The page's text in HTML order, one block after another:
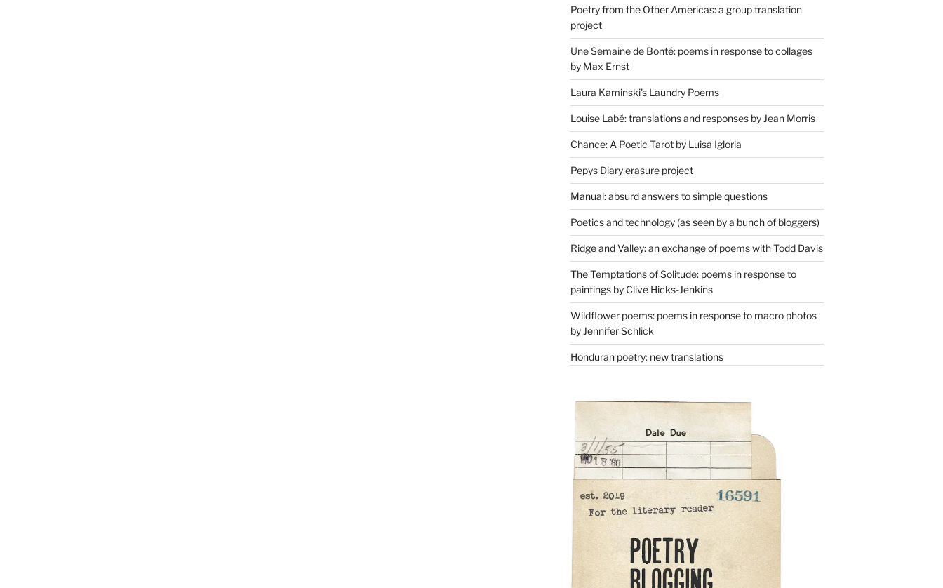
Poetry from the Other Americas: a group translation
project
Une Semaine de Bonté: poems in response to collages
by Max Ernst
Laura Kaminski's Laundry Poems
Louise Labé: translations and responses by Jean Morris
Chance: A Poetic Tarot by Luisa Igloria
Pepys Diary erasure project
Manual: absurd answers to simple questions
Poetics and technology (as seen by a bunch of bloggers)
Ridge and Valley: an exchange of poems with Todd Davis
The Temptations of Solitude: poems in response to
paintings by Clive Hicks-Jenkins
Wildflower poems: poems in response to macro photos
by Jennifer Schlick
Honduran poetry: new translations